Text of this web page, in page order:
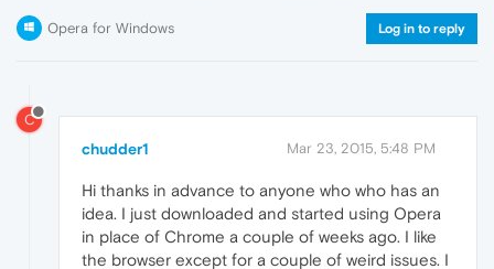
Opera for Windows Log in to reply
C
chudder1 Mar 23, 2015, 5:48 PM
Hi thanks in advance to anyone who who has an
idea. I just downloaded and started using Opera
in place of Chrome a couple of weeks ago. I like
the browser except for a couple of weird issues. I